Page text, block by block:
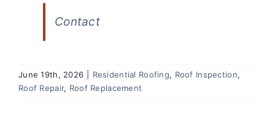
Contact
June 19th, 2026 Residential Roofing, Roof Inspection,
Roof Repair, Roof Replacement